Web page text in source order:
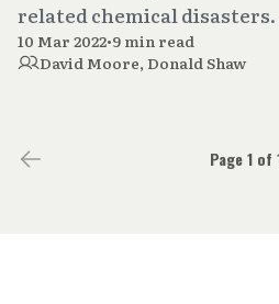
related chemical disasters.
10 Mar 2022•9 min read
David Moore, Donald Shaw
Page 1 of